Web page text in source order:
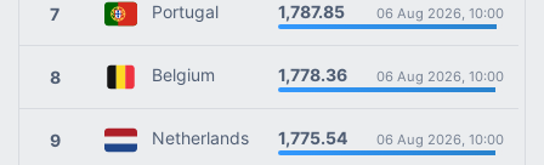
7 Portugal 1,787.85 06 Aug 2026, 10:00
8 Belgium 1,778.36 06 Aug 2026, 10:00
9 Netherlands 1,775.54 06 Aug 2026, 10:00